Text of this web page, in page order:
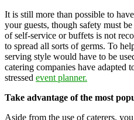
It is still more than possible to
your guests, though safety must
of self-service or buffets is not
to spread all sorts of germs. To
serving style would have to be
catering companies have adapted
stressed event planner.
Take advantage of the most
Aside from the use of caterers,